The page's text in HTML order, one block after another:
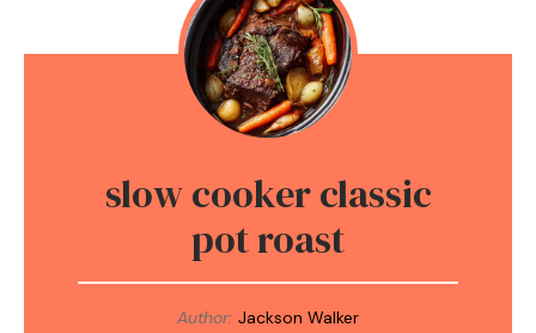
slow cooker classic
pot roast
Author: Jackson Walker